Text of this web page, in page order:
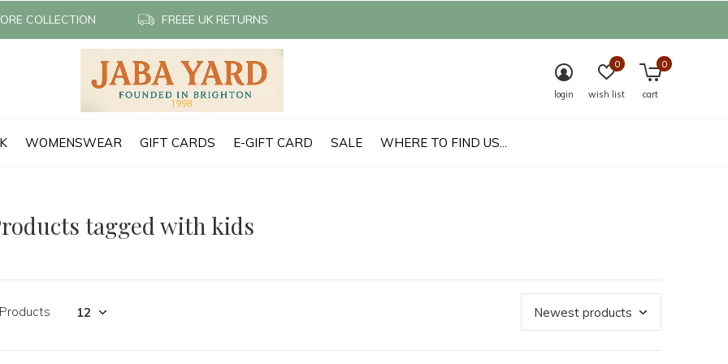
WOMENSWEAR GIFT CARDS E-GIFT CARD SALE WHERE TO FIND US...
login wish list
0
cart
0
COLLECTION FREEE UK RETURNS
tagged with kids